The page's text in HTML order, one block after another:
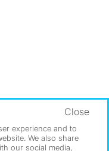
experience and to
We also share
our social media,
Close